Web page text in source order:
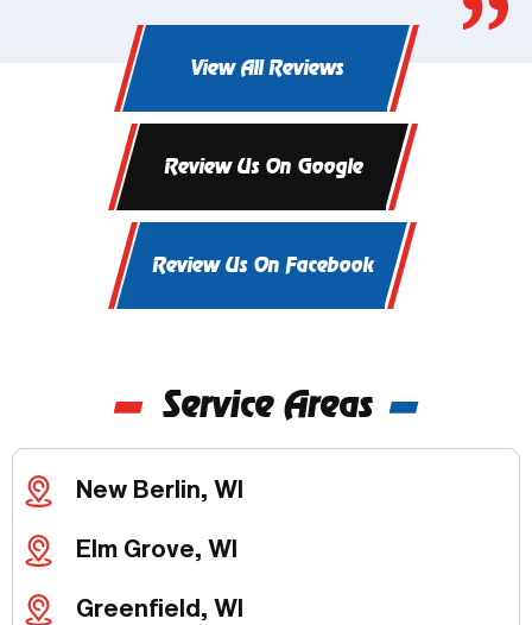
View All Reviews
Review Us On Google
Review Us On Facebook
Service Areas
New Berlin, WI
Elm Grove, WI
Greenfield, WI